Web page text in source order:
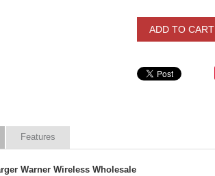
ADD TO CART
Features
Warner Wireless Wholesale